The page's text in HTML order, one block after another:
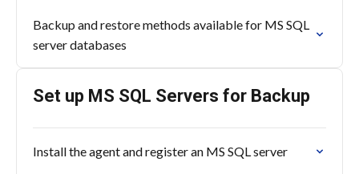
Backup and restore methods available for MS SQL
server databases
Set up MS SQL Servers for Backup
Install the agent and register an MS SQL server